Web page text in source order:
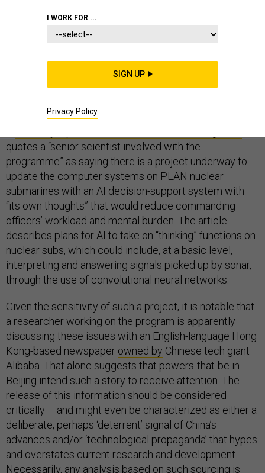
What can we learn from a recent news report that
China is seeking to develop a nuclear submarine with
“AI-augmented brainpower” to give the PLA Navy an
“upper hand in battle”?
quotes a “senior scientist involved with the
programme” as saying there is a project underway to
update the computer systems on PLAN nuclear
submarines with an AI decision-support system with
“its own thoughts” that would reduce commanding
officers’ workload and mental burden. The article
describes plans for AI to take on “thinking” functions on
nuclear subs, which could include, at a basic level,
interpreting and answering signals picked up by sonar,
through the use of convolutional neural networks.
Given the sensitivity of such a project, it is notable that
a researcher working on the program is apparently
discussing these issues with an English-language Hong
Kong-based newspaper owned by Chinese tech giant
Alibaba. That alone suggests that powers-that-be in
Beijing intend such a story to receive attention. The
release of this information should be considered
critically – and might even be characterized as either a
deliberate, perhaps ‘deterrent’ signal of China’s
advances and/or ‘technological propaganda’ that hypes
and overstates current research and development.
Necessarily, any analysis based on such sourcing is
I WORK FOR ...
SIGN UP
Privacy Policy